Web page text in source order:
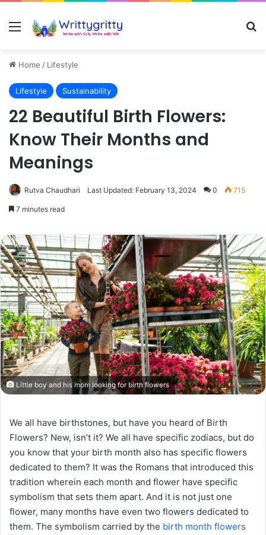
Menu
Home / Lifestyle
Lifestyle Sustainability
22 Beautiful Birth Flowers:
Know Their Months and
Meanings
Rutva Chaudhari Last Updated: February 13, 2024 0 715
7 minutes read
Little boy and his mom looking for birth flowers
We all have birthstones, but have you heard of Birth
Flowers? New, isn’t it? We all have specific zodiacs, but do
you know that your birth month also has specific flowers
dedicated to them? It was the Romans that introduced this
tradition wherein each month and flower have specific
symbolism that sets them apart. And it is not just one
flower, many months have even two flowers dedicated to
them. The symbolism carried by the birth month flowers